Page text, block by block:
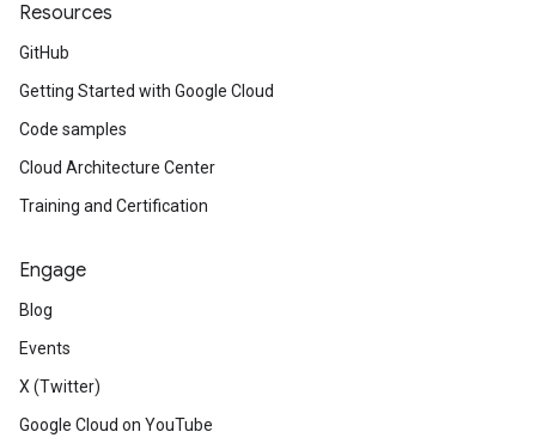
Resources
GitHub
Getting Started with Google Cloud
Code samples
Cloud Architecture Center
Training and Certification
Engage
Blog
Events
X (Twitter)
Google Cloud on YouTube